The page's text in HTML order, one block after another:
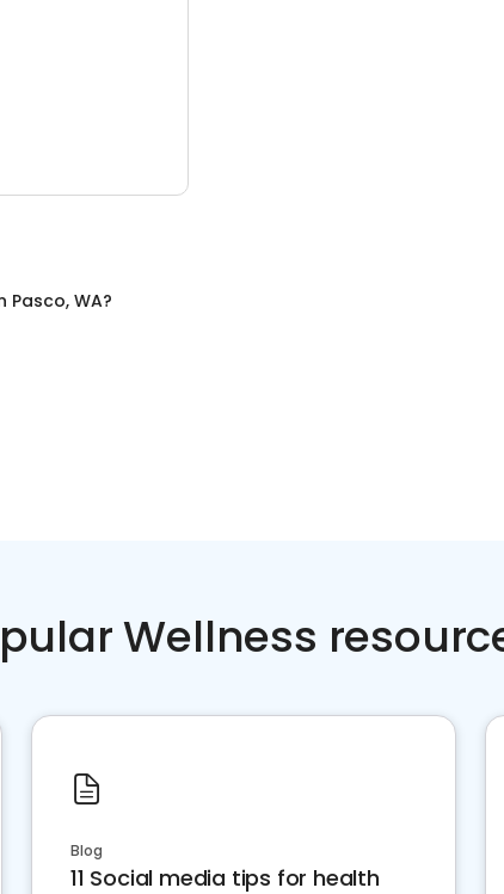
Pasco, WA?
Wellness
Blog
11 Social media tips for health